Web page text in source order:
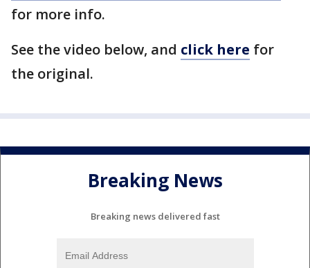
for more info.
See the video below, and click here for
the original.
Breaking News
Breaking news delivered fast